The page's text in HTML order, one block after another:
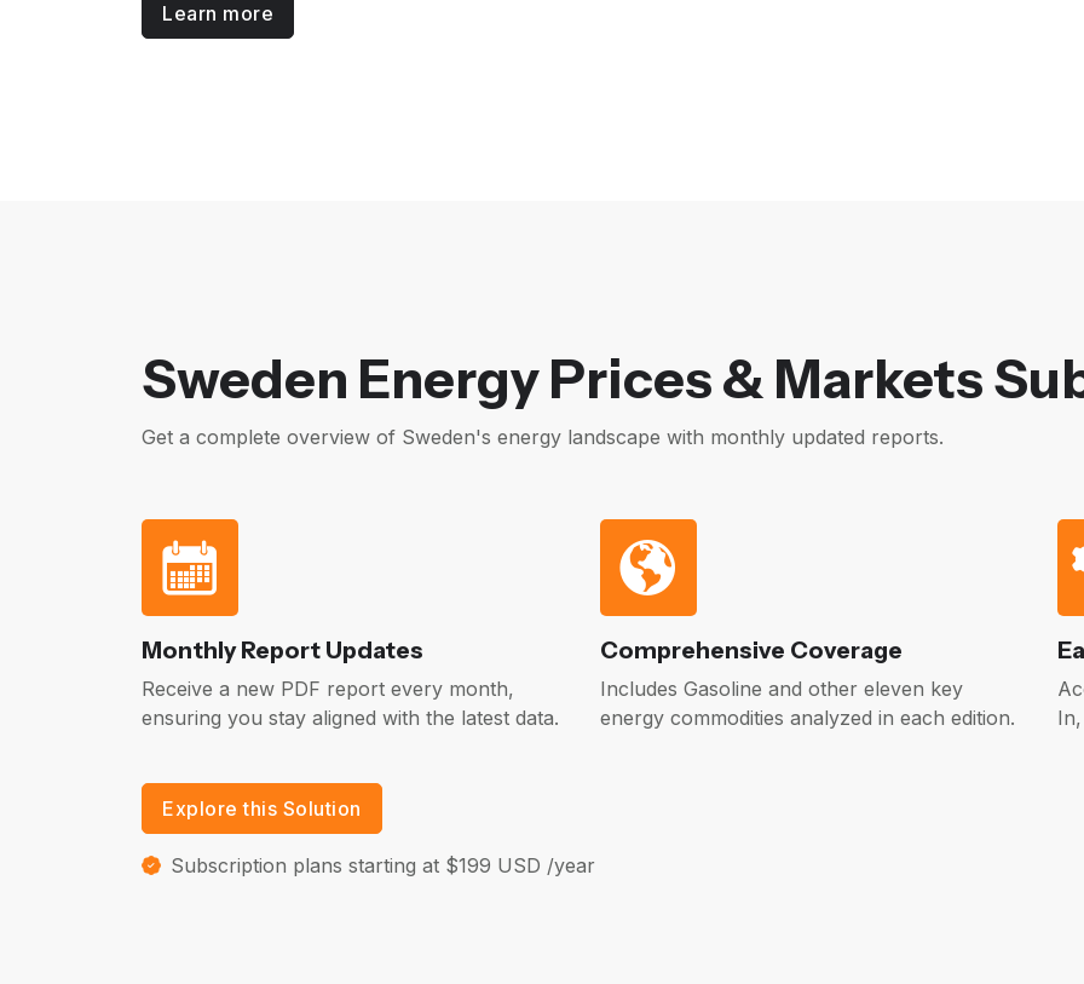
Learn more
Sweden Energy Prices & Markets
Get a complete overview of Sweden's energy landscape with monthly updated reports.
Monthly Report Updates
Receive a new PDF report every month,
ensuring you stay aligned with the latest data.
Comprehensive Coverage
Includes Gasoline and other eleven key
energy commodities analyzed in each edition.
Explore this Solution
Subscription plans starting at $199 USD /year